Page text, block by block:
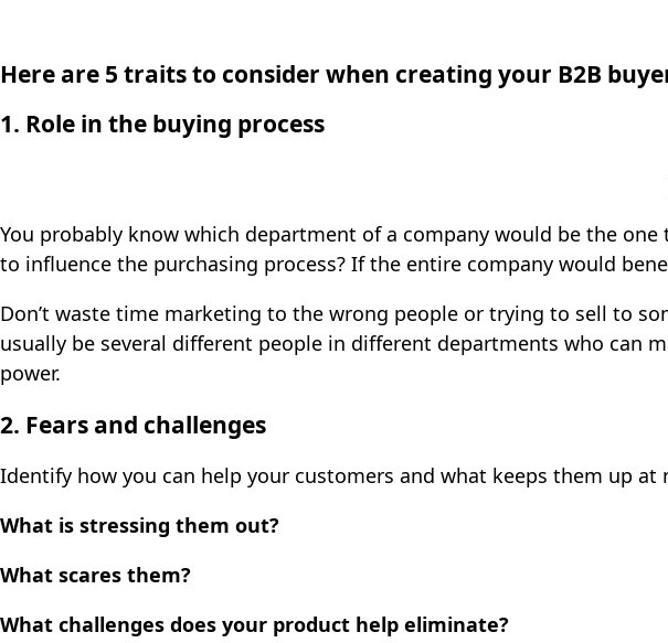
Here are 5 traits to consider when creating your B2B
1. Role in the buying process
You probably know which department of a company would be the
to influence the purchasing process? If the entire company would
Don’t waste time marketing to the wrong people or trying to sell to
usually be several different people in different departments who can
power.
2. Fears and challenges
Identify how you can help your customers and what keeps them up
What is stressing them out?
What scares them?
What challenges does your product help eliminate?